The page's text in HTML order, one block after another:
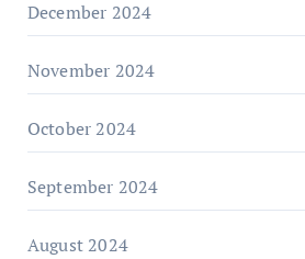
December 2024
November 2024
October 2024
September 2024
August 2024